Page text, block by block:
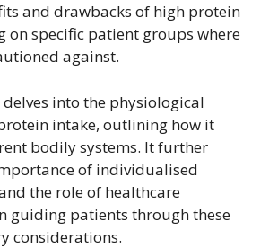
and drawbacks of high protein
on specific patient groups where
against.
into the physiological
intake, outlining how it
bodily systems. It further
of individualised
the role of healthcare
guiding patients through these
considerations.